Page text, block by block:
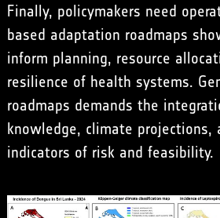
Finally, policymakers need
based adaptation roadmaps
inform planning, resource
resilience of health systems.
roadmaps demands the
knowledge, climate projections,
indicators of risk and feasibility.